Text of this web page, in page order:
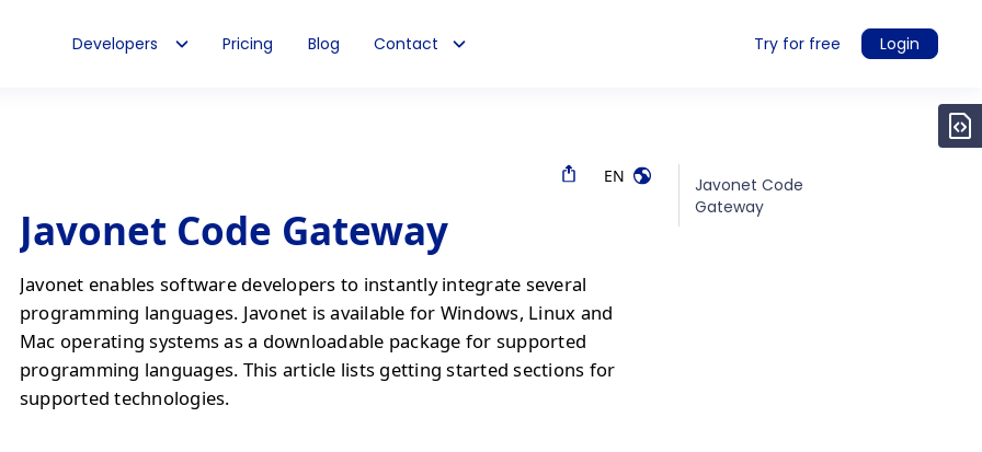
Developers Pricing Blog Contact Try for free Login
EN
Javonet Code Gateway
Javonet enables software developers to instantly integrate several
programming languages. Javonet is available for Windows, Linux and
Mac operating systems as a downloadable package for supported
programming languages. This article lists getting started sections for
supported technologies.
Javonet Code
Gateway